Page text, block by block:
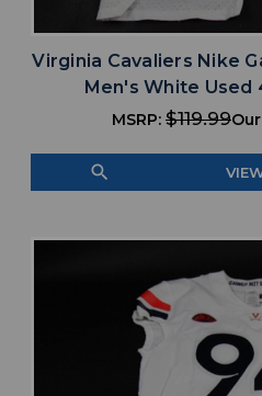
Virginia Cavaliers Nike
Men's White Used
MSRP: $119.99
search